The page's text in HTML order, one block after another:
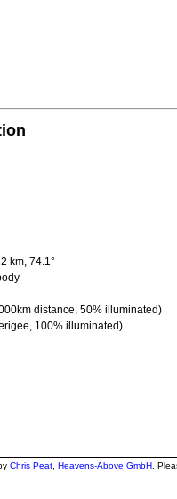
km, 74.1°
distance, 50% illuminated)
100% illuminated)
Chris Peat Heavens-Above GmbH .